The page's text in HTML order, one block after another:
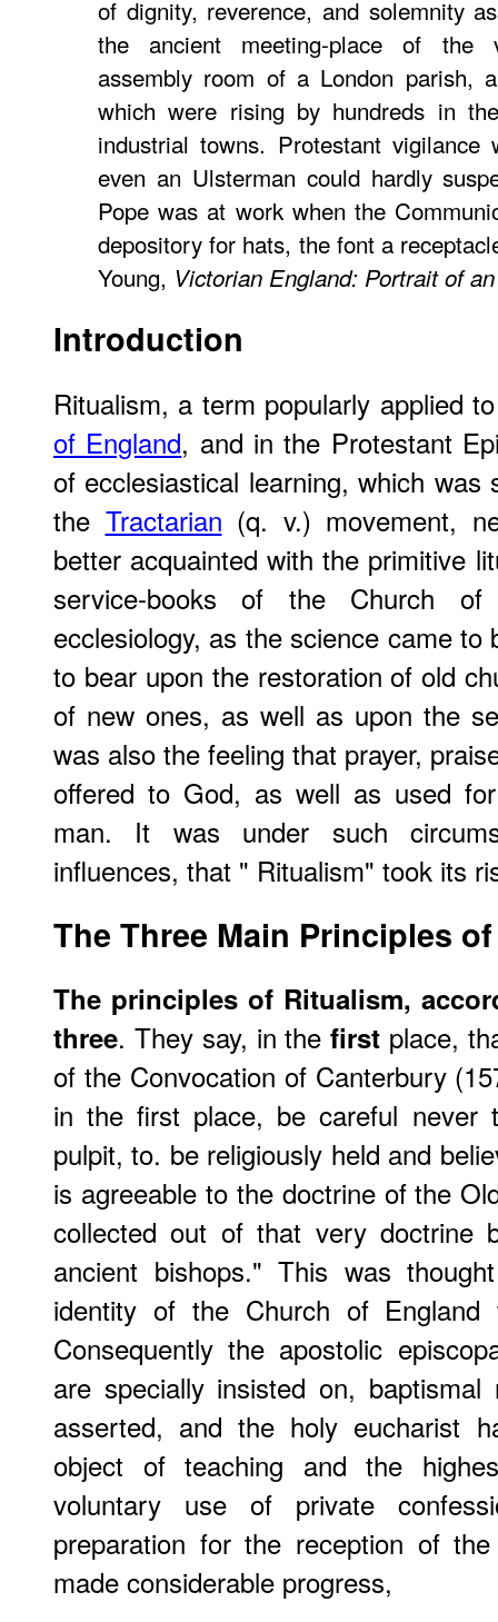
of dignity, reverence, and solemnity
the ancient meeting-place of the
assembly room of a London parish,
which were rising by hundreds in
industrial towns. Protestant vigilance
even an Ulsterman could hardly
Pope was at work when the
depository for hats, the font a
Young, Victorian England: Portrait of
Introduction
Ritualism, a term popularly applied
of England, and in the Protestant
of ecclesiastical learning, which
the Tractarian (q. v.) movement,
better acquainted with the primitive
service-books of the Church
ecclesiology, as the science came
to bear upon the restoration of old
of new ones, as well as upon the
was also the feeling that prayer,
offered to God, as well as used
man. It was under such
influences, that " Ritualism" took its
The Three Main Principles
The principles of Ritualism,
three. They say, in thefirst place,
of the Convocation of Canterbury
in the first place, be careful never
pulpit, to. be religiously held and
is agreeable to the doctrine of the
collected out of that very doctrine
ancient bishops." This was
identity of the Church of England
Consequently the apostolic
are specially insisted on, baptismal
asserted, and the holy eucharist
object of teaching and the
voluntary use of private
preparation for the reception of
made considerable progress,